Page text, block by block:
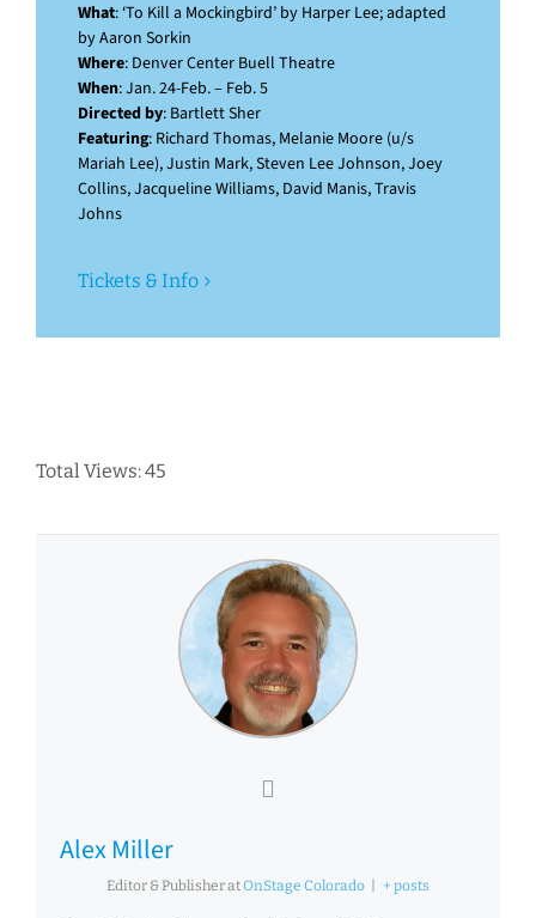
What: ‘To Kill a Mockingbird’ by Harper Lee; adapted
by Aaron Sorkin
Where: Denver Center Buell Theatre
When: Jan. 24-Feb. – Feb. 5
Directed by: Bartlett Sher
Featuring: Richard Thomas, Melanie Moore (u/s
Mariah Lee), Justin Mark, Steven Lee Johnson, Joey
Collins, Jacqueline Williams, David Manis, Travis
Johns
Tickets & Info
Total Views: 45
Alex Miller
Editor & PublisheratOnStage Colorado + posts